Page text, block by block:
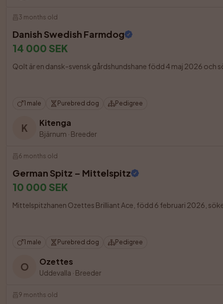
3 months old
Danish Swedish Farmdog
14 000 SEK
Qolt är en dansk-svensk gårdshundshane född 4 maj 2026 och
1 male Purebred dog Pedigree
K Kitenga
Bjärnum · Breeder
6 months old
German Spitz – Mittelspitz
10 000 SEK
Mittelspitzhanen Ozettes Brilliant Ace, född 6 februari 2026,
1 male Purebred dog Pedigree
O Ozettes
Uddevalla · Breeder
9 months old